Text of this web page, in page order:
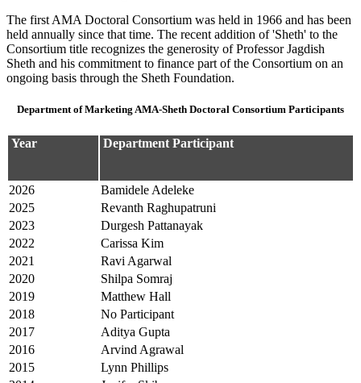
The first AMA Doctoral Consortium was held in 1966 and has been
held annually since that time. The recent addition of 'Sheth' to the
Consortium title recognizes the generosity of Professor Jagdish
Sheth and his commitment to finance part of the Consortium on an
ongoing basis through the Sheth Foundation.
Department of Marketing AMA-Sheth Doctoral Consortium Participants
Year Department Participant
2026
Bamidele Adeleke
2025
Revanth Raghupatruni
2023
Durgesh Pattanayak
2022
Carissa Kim
2021
Ravi Agarwal
2020
Shilpa Somraj
2019
Matthew Hall
2018
No Participant
2017
Aditya Gupta
2016
Arvind Agrawal
2015
Lynn Phillips